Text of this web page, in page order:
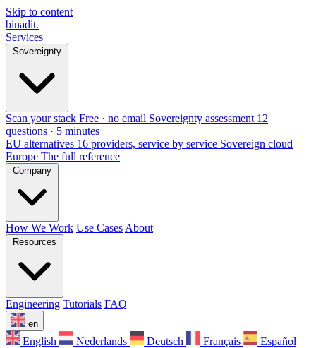
Skip to content
binadit.
Services
Sovereignty
Scan your stack Free · no email Sovereignty assessment 12
questions · 5 minutes
EU alternatives 16 providers, service by service Sovereign cloud
Europe The full reference
Company
How We Work Use Cases About
Resources
Engineering Tutorials FAQ
en
English Nederlands Deutsch Français
Español